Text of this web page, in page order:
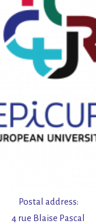
Postal address:
4 rue Blaise Pascal